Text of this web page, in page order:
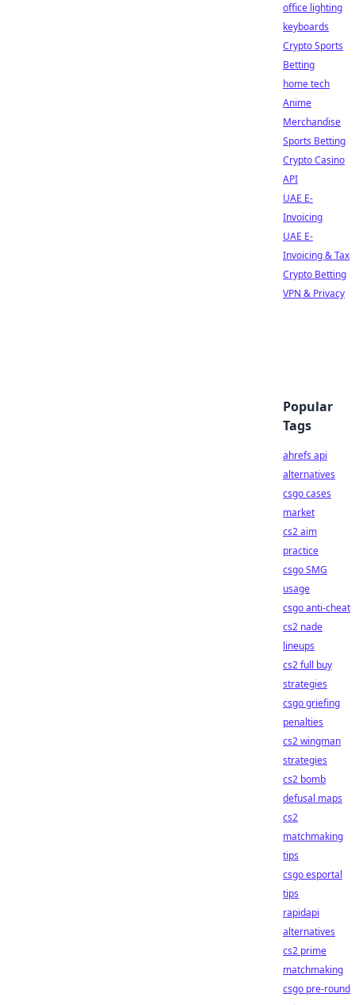
office lighting
keyboards
Crypto Sports
Betting
home tech
Anime
Merchandise
Sports Betting
Crypto Casino
API
UAE E-
Invoicing
UAE E-
Invoicing & Tax
Crypto Betting
VPN & Privacy
Popular
Tags
ahrefs api
alternatives
csgo cases
market
cs2 aim
practice
csgo SMG
usage
csgo anti-cheat
cs2 nade
lineups
cs2 full buy
strategies
csgo griefing
penalties
cs2 wingman
strategies
cs2 bomb
defusal maps
cs2
matchmaking
tips
csgo esportal
tips
rapidapi
alternatives
cs2 prime
matchmaking
csgo pre-round